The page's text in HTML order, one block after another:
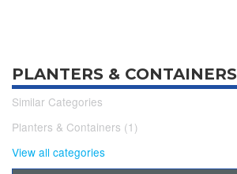
PLANTERS & CONTAINERS
Similar Categories
Planters & Containers (1)
View all categories